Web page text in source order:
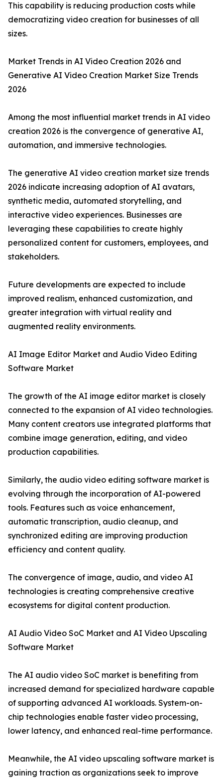
This capability is reducing production costs while
democratizing video creation for businesses of all
sizes.
Market Trends in AI Video Creation 2026 and
Generative AI Video Creation Market Size Trends
2026
Among the most influential market trends in AI video
creation 2026 is the convergence of generative AI,
automation, and immersive technologies.
The generative AI video creation market size trends
2026 indicate increasing adoption of AI avatars,
synthetic media, automated storytelling, and
interactive video experiences. Businesses are
leveraging these capabilities to create highly
personalized content for customers, employees, and
stakeholders.
Future developments are expected to include
improved realism, enhanced customization, and
greater integration with virtual reality and
augmented reality environments.
AI Image Editor Market and Audio Video Editing
Software Market
The growth of the AI image editor market is closely
connected to the expansion of AI video technologies.
Many content creators use integrated platforms that
combine image generation, editing, and video
production capabilities.
Similarly, the audio video editing software market is
evolving through the incorporation of AI-powered
tools. Features such as voice enhancement,
automatic transcription, audio cleanup, and
synchronized editing are improving production
efficiency and content quality.
The convergence of image, audio, and video AI
technologies is creating comprehensive creative
ecosystems for digital content production.
AI Audio Video SoC Market and AI Video Upscaling
Software Market
The AI audio video SoC market is benefiting from
increased demand for specialized hardware capable
of supporting advanced AI workloads. System-on-
chip technologies enable faster video processing,
lower latency, and enhanced real-time performance.
Meanwhile, the AI video upscaling software market is
gaining traction as organizations seek to improve